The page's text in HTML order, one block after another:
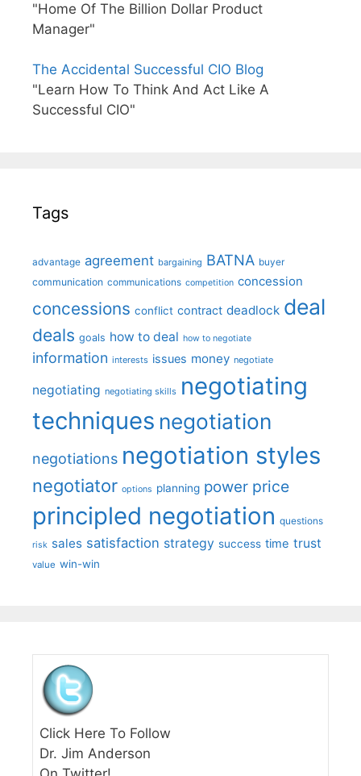
"Home Of The Billion Dollar Product
Manager"
The Accidental Successful CIO Blog
"Learn How To Think And Act Like A
Successful CIO"
Tags
advantage agreement bargaining BATNA buyer
communication communications competition concession
concessions conflict contract deadlock deal
deals goals how to deal how to negotiate
information interests issues money negotiate
negotiating negotiating skills negotiating
techniques negotiation
negotiations negotiation styles
negotiator options planning power price
principled negotiation questions
risk sales satisfaction strategy success time trust
value win-win
Click Here To Follow
Dr. Jim Anderson